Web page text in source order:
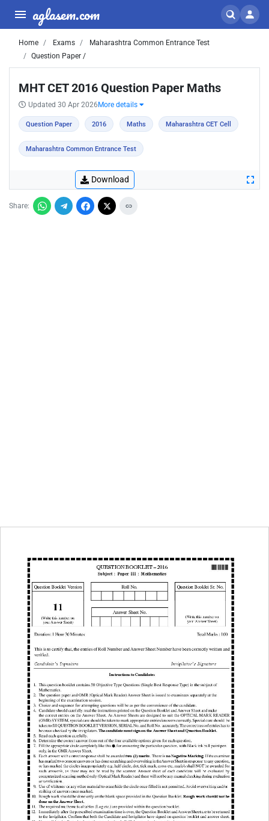
aglasem.com
Home Exams
Maharashtra Common Entrance Test
Question Paper /
MHT CET 2016 Question Paper Maths
Updated 30 Apr 2026 More details
Question Paper 2016 Maths Maharashtra CET Cell
Maharashtra Common Entrance Test
Download
Share: